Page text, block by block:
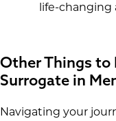
life-changing
Other Things to
Surrogate in
Navigating your